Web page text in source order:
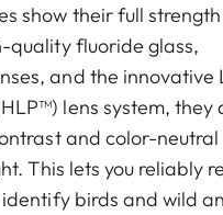
show their full
quality fluoride glass,
and the innovative
lens system, they
and color-neutral
This lets you reliably
birds and wild